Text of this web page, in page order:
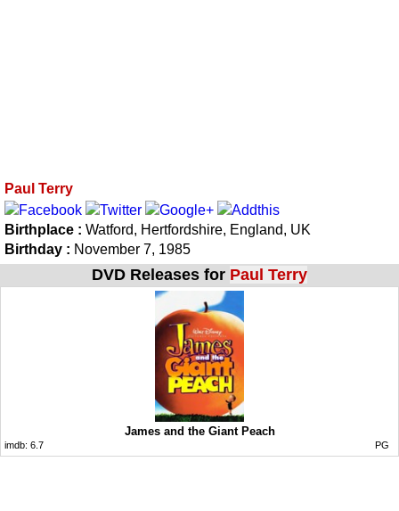
Paul Terry
Birthplace : Watford, Hertfordshire, England, UK
Birthday : November 7, 1985
DVD Releases for Paul Terry
James and the Giant Peach
imdb: 6.7 PG